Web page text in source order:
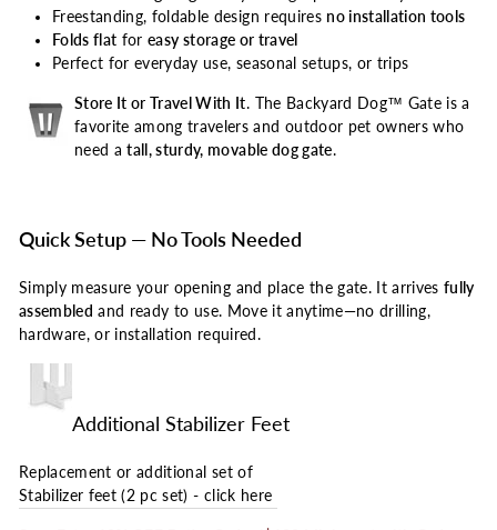
Freestanding, foldable design requires no installation tools
Folds flat for easy storage or travel
Perfect for everyday use, seasonal setups, or trips
Store It or Travel With It. The Backyard Dog™ Gate is a
favorite among travelers and outdoor pet owners who
need a tall, sturdy, movable dog gate.
Quick Setup — No Tools Needed
Simply measure your opening and place the gate. It arrivesfully
assembled and ready to use. Move it anytime—no drilling,
hardware, or installation required.
Additional Stabilizer Feet
Replacement or additional set of
Stabilizer feet (2 pc set) - click here